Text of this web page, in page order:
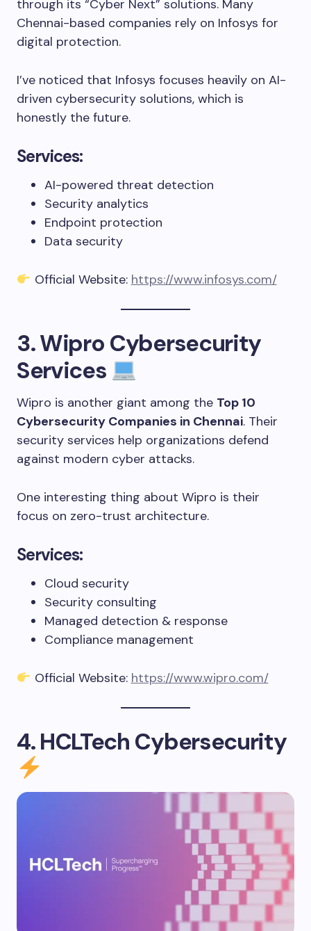
through its “Cyber Next” solutions. Many
Chennai-based companies rely on Infosys for
digital protection.
I’ve noticed that Infosys focuses heavily on AI-
driven cybersecurity solutions, which is
honestly the future.
Services:
AI-powered threat detection
Security analytics
Endpoint protection
Data security
Official Website: https://www.infosys.com/
3. Wipro Cybersecurity
Services
Wipro is another giant among the Top 10
Cybersecurity Companies in Chennai. Their
security services help organizations defend
against modern cyber attacks.
One interesting thing about Wipro is their
focus on zero-trust architecture.
Services:
Cloud security
Security consulting
Managed detection & response
Compliance management
Official Website: https://www.wipro.com/
4. HCLTech Cybersecurity